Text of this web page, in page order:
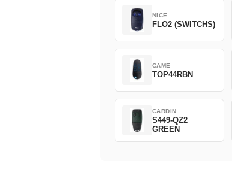
NICE
FLO2 (SWITCHS)
CAME
TOP44RBN
CARDIN
S449-QZ2
GREEN